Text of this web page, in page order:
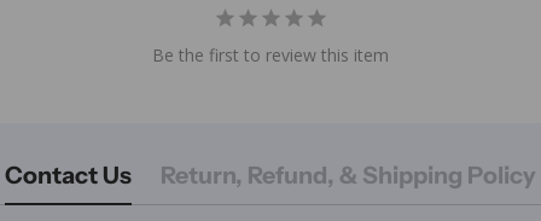
Be the first to review this item
Contact Us Return, Refund, & Shipping Policy